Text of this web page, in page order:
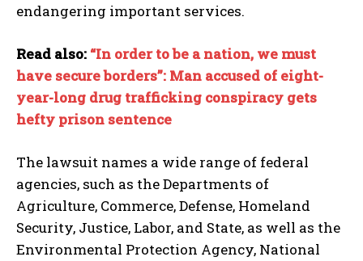
endangering important services.
Read also: “In order to be a nation, we must
have secure borders”: Man accused of eight-
year-long drug trafficking conspiracy gets
hefty prison sentence
The lawsuit names a wide range of federal
agencies, such as the Departments of
Agriculture, Commerce, Defense, Homeland
Security, Justice, Labor, and State, as well as the
Environmental Protection Agency, National